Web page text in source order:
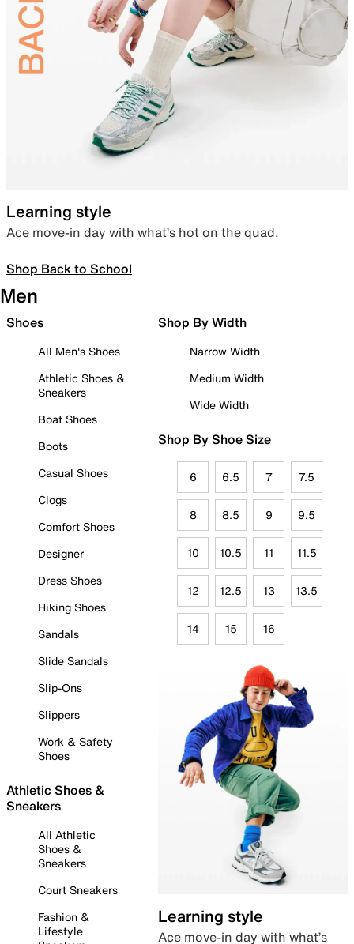
Learning style
Ace move-in day with what’s hot on the quad.
Shop Back to School
Men
Shoes
All Men's Shoes
Athletic Shoes &
Sneakers
Boat Shoes
Boots
Casual Shoes
Clogs
Comfort Shoes
Designer
Dress Shoes
Hiking Shoes
Sandals
Slide Sandals
Slip-Ons
Slippers
Work & Safety
Shoes
Athletic Shoes &
Sneakers
All Athletic
Shoes &
Sneakers
Court Sneakers
Fashion &
Lifestyle
Shop By Width
Narrow Width
Medium Width
Wide Width
Shop By Shoe Size
6 6.5 7 7.5
8 8.5 9 9.5
10 10.5 11 11.5
12 12.5 13 13.5
14 15 16
Learning style
Ace move-in day with what’s